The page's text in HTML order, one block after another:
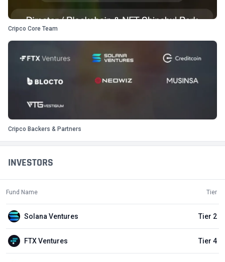
INVESTORS
Fund Name Tier
Solana Ventures Tier 2
FTX Ventures Tier 4
Cripco Core Team
Cripco Backers & Partners